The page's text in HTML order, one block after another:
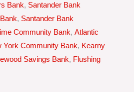
Bank, Santander Bank
, Santander Bank
Community Bank, Atlantic
York Community Bank, Kearny
Savings Bank, Flushing